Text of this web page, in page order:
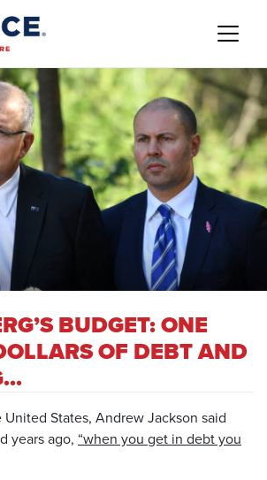
BUDGET: ONE
OF DEBT AND
States, Andrew Jackson said
years ago, “when you get in debt you